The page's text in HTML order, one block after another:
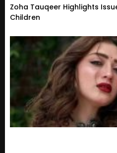
Zoha Tauqeer Highlights
Children